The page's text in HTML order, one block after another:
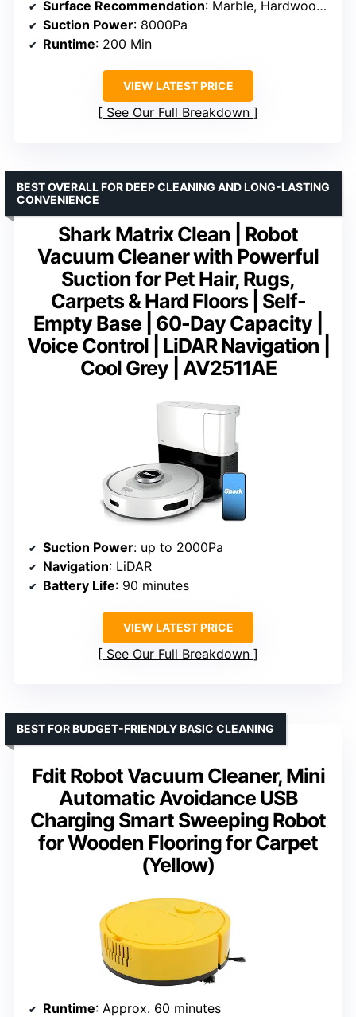
Surface Recommendation: Marble, Hardwood, Tile
Suction Power: 8000Pa
Runtime: 200 Min
VIEW LATEST PRICE
See Our Full Breakdown
Shark Matrix Clean | Robot
Vacuum Cleaner with Powerful
Suction for Pet Hair, Rugs,
Carpets & Hard Floors | Self-
Empty Base | 60-Day Capacity |
Voice Control | LiDAR Navigation |
Cool Grey | AV2511AE
BEST OVERALL FOR DEEP CLEANING AND LONG-LASTING
CONVENIENCE
Suction Power: up to 2000Pa
Navigation: LiDAR
Battery Life: 90 minutes
VIEW LATEST PRICE
See Our Full Breakdown
Fdit Robot Vacuum Cleaner, Mini
Automatic Avoidance USB
Charging Smart Sweeping Robot
for Wooden Flooring for Carpet
(Yellow)
BEST FOR BUDGET-FRIENDLY BASIC CLEANING
Runtime: Approx. 60 minutes